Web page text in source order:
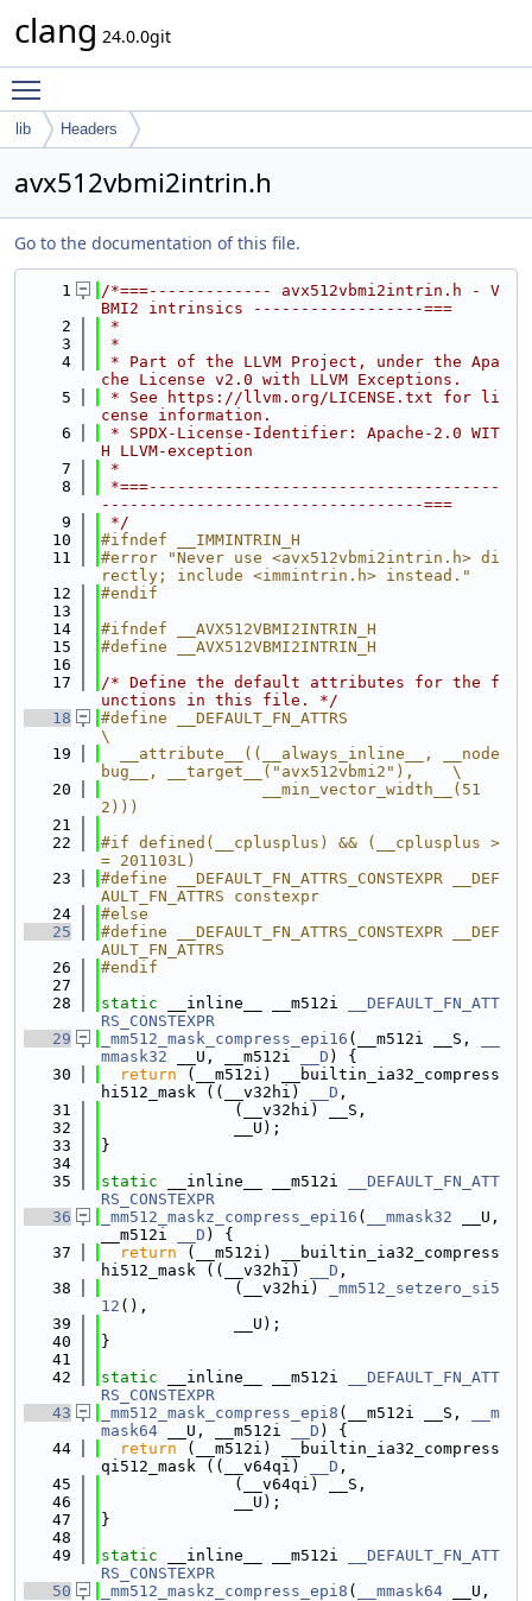
clang 24.0.0git
lib Headers
avx512vbmi2intrin.h
Go to the documentation of this file.
    1
/*===------------- avx512vbmi2intrin.h - V
BMI2 intrinsics ------------------===
    2
*
    3
*
    4
* Part of the LLVM Project, under the Apa
che License v2.0 with LLVM Exceptions.
    5
* See https://llvm.org/LICENSE.txt for li
cense information.
    6
* SPDX-License-Identifier: Apache-2.0 WIT
H LLVM-exception
    7
*
    8
*===-------------------------------------
----------------------------------===
    9
*/
   10
#ifndef __IMMINTRIN_H
   11
#error "Never use <avx512vbmi2intrin.h> di
rectly; include <immintrin.h> instead."
   12
#endif
   13
   14
#ifndef __AVX512VBMI2INTRIN_H
   15
#define __AVX512VBMI2INTRIN_H
   16
   17
/* Define the default attributes for the f
unctions in this file. */
   18
#define __DEFAULT_FN_ATTRS
\
   19
  __attribute__((__always_inline__, __node
bug__, __target__("avx512vbmi2"),    \
   20
                 __min_vector_width__(51
2)))
   21
   22
#if defined(__cplusplus) && (__cplusplus >
= 201103L)
   23
#define __DEFAULT_FN_ATTRS_CONSTEXPR __DEF
AULT_FN_ATTRS constexpr
   24
#else
   25
#define __DEFAULT_FN_ATTRS_CONSTEXPR __DEF
AULT_FN_ATTRS
   26
#endif
   27
   28
static __inline__ __m512i
__DEFAULT_FN_ATT
RS_CONSTEXPR
   29
_mm512_mask_compress_epi16 (__m512i __S,
mmask32 __U, __m512i __D ) {
   30
return (__m512i) __builtin_ia32_compress
hi512_mask ((__v32hi)
__D ,
   31
              (__v32hi) __S,
   32
              __U);
   33
}
   34
   35
static __inline__ __m512i
__DEFAULT_FN_ATT
RS_CONSTEXPR
   36
_mm512_maskz_compress_epi16 ( __mmask32 __U,
__m512i
__D ) {
   37
return (__m512i) __builtin_ia32_compress
hi512_mask ((__v32hi)
__D ,
   38
              (__v32hi)
_mm512_setzero_si5
12 (),
   39
              __U);
   40
}
   41
   42
static __inline__ __m512i
__DEFAULT_FN_ATT
RS_CONSTEXPR
   43
_mm512_mask_compress_epi8 (__m512i __S,
__m
mask64 __U, __m512i __D ) {
   44
return (__m512i) __builtin_ia32_compress
qi512_mask ((__v64qi)
__D ,
   45
              (__v64qi) __S,
   46
              __U);
   47
}
   48
   49
static __inline__ __m512i
__DEFAULT_FN_ATT
RS_CONSTEXPR
   50
_mm512_maskz_compress_epi8 ( __mmask64 __U,